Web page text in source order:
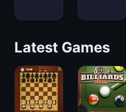
Latest Games